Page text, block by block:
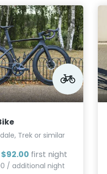
Trek or similar
$92.00 first night
/ additional night